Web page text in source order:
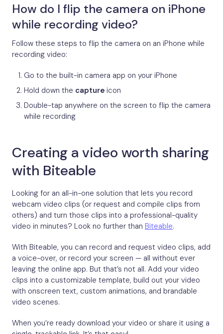
How do I flip the camera on iPhone
while recording video?
Follow these steps to flip the camera on an iPhone while
recording video:
Go to the built-in camera app on your iPhone
Hold down the capture icon
Double-tap anywhere on the screen to flip the camera
while recording
Creating a video worth sharing
with Biteable
Looking for an all-in-one solution that lets you record
webcam video clips (or request and compile clips from
others) and turn those clips into a professional-quality
video in minutes? Look no further than Biteable.
With Biteable, you can record and request video clips, add
a voice-over, or record your screen — all without ever
leaving the online app. But that’s not all. Add your video
clips into a customizable template, build out your video
with onscreen text, custom animations, and brandable
video scenes.
When you’re ready download your video or share it using a